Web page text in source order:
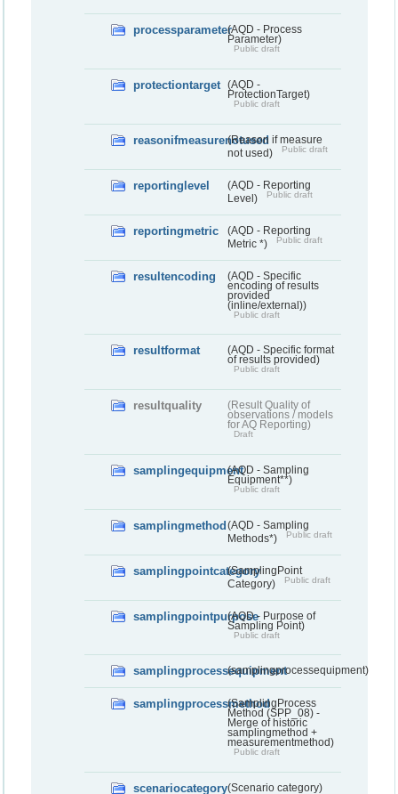
processparameter(AQD - Process
Parameter)
Public draft
protectiontarget
(AQD -
ProtectionTarget)
Public draft
reasonifmeasurenotused(Reason if measure
not used)
Public draft
reportinglevel
(AQD - Reporting
Level)
Public draft
reportingmetric
(AQD - Reporting
Metric *)
Public draft
resultencoding
(AQD - Specific
encoding of results
provided
(inline/external))
Public draft
resultformat
(AQD - Specific format
of results provided)
Public draft
resultquality
(Result Quality of
observations / models
for AQ Reporting)
Draft
samplingequipment(AQD - Sampling
Equipment**)
Public draft
samplingmethod (AQD - Sampling
Methods*)
Public draft
samplingpointcategory(SamplingPoint
Category)
Public draft
samplingpointpurpose(AQD - Purpose of
Sampling Point)
Public draft
samplingprocessequipment(samplingprocessequipment)
samplingprocessmethod(SamplingProcess
Method (SPP_08) -
Merge of historic
samplingmethod +
measurementmethod)
Public draft
scenariocategory(Scenario category)